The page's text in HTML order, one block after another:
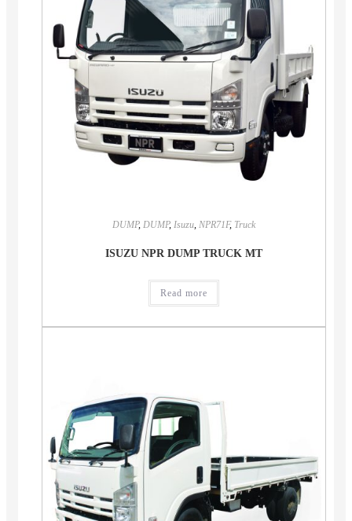
DUMP, DUMP, Isuzu, NPR71F, Truck
ISUZU NPR DUMP TRUCK MT
Read more